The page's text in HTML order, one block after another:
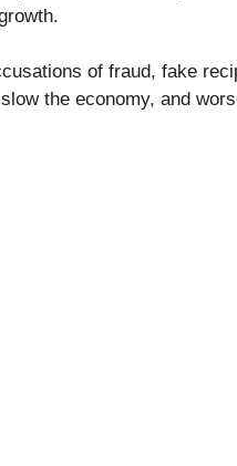
of fraud, fake
the economy, and